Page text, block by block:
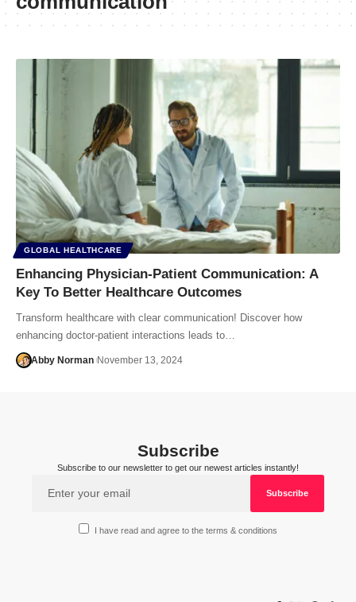
GLOBAL HEALTHCARE
Enhancing Physician-Patient Communication: A
Key To Better Healthcare Outcomes
Transform healthcare with clear communication! Discover how
enhancing doctor-patient interactions leads to…
Abby Norman November 13, 2024
Subscribe
Subscribe to our newsletter to get our newest articles instantly!
I have read and agree to the terms & conditions